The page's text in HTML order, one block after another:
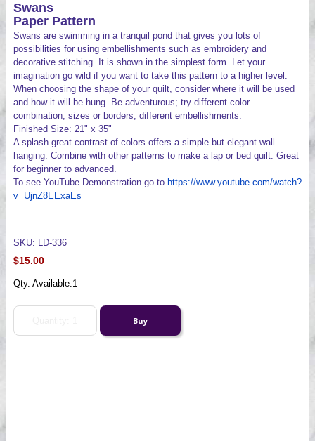
Swans
Paper Pattern
Swans are swimming in a tranquil pond that gives you lots of
possibilities for using embellishments such as embroidery and
decorative stitching. It is shown in the simplest form. Let your
imagination go wild if you want to take this pattern to a higher level.
When choosing the shape of your quilt, consider where it will be used
and how it will be hung. Be adventurous; try different color
combination, sizes or borders, different embellishments.
Finished Size: 21" x 35"
A splash great contrast of colors offers a simple but elegant wall
hanging. Combine with other patterns to make a lap or bed quilt. Great
for beginner to advanced.
To see YouTube Demonstration go to https://www.youtube.com/watch?
v=UjnZ8EExaEs
SKU: LD-336
$15.00
Qty. Available:1